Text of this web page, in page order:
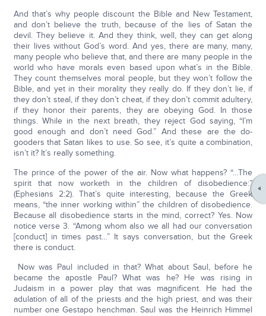
And that’s why people discount the Bible and New Testament,
and don’t believe the truth, because of the lies of Satan the
devil. They believe it. And they think, well, they can get along
their lives without God’s word. And yes, there are many, many,
many people who believe that, and there are many people in the
world who have morals even based upon what’s in the Bible.
They count themselves moral people, but they won’t follow the
Bible, and yet in their morality they really do. If they don’t lie, if
they don’t steal, if they don’t cheat, if they don’t commit adultery,
if they honor their parents, they are obeying God. In those
things. While in the next breath, they reject God saying, “I’m
good enough and don’t need God.” And these are the do-
gooders that Satan likes to use. So see, it’s quite a combination,
isn’t it? It’s really something.
The prince of the power of the air. Now what happens? “…The
spirit that now worketh in the children of disobedience:”
(Ephesians 2:2). That’s quite interesting, because the Greek
means, “the inner working within” the children of disobedience.
Because all disobedience starts in the mind, correct? Yes. Now
notice verse 3. “Among whom also we all had our conversation
[conduct] in times past…” It says conversation, but the Greek
there is conduct.
Now was Paul included in that? What about Saul, before he
became the apostle Paul? What was he? He was rising in
Judaism in a power play that was magnificent. He had the
adulation of all of the priests and the high priest, and was their
number one Gestapo henchman. Saul was the Heinrich Himmel